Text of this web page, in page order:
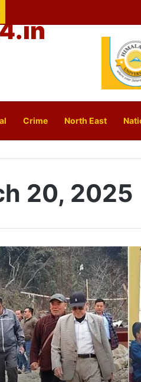
Crime North East
20, 2025